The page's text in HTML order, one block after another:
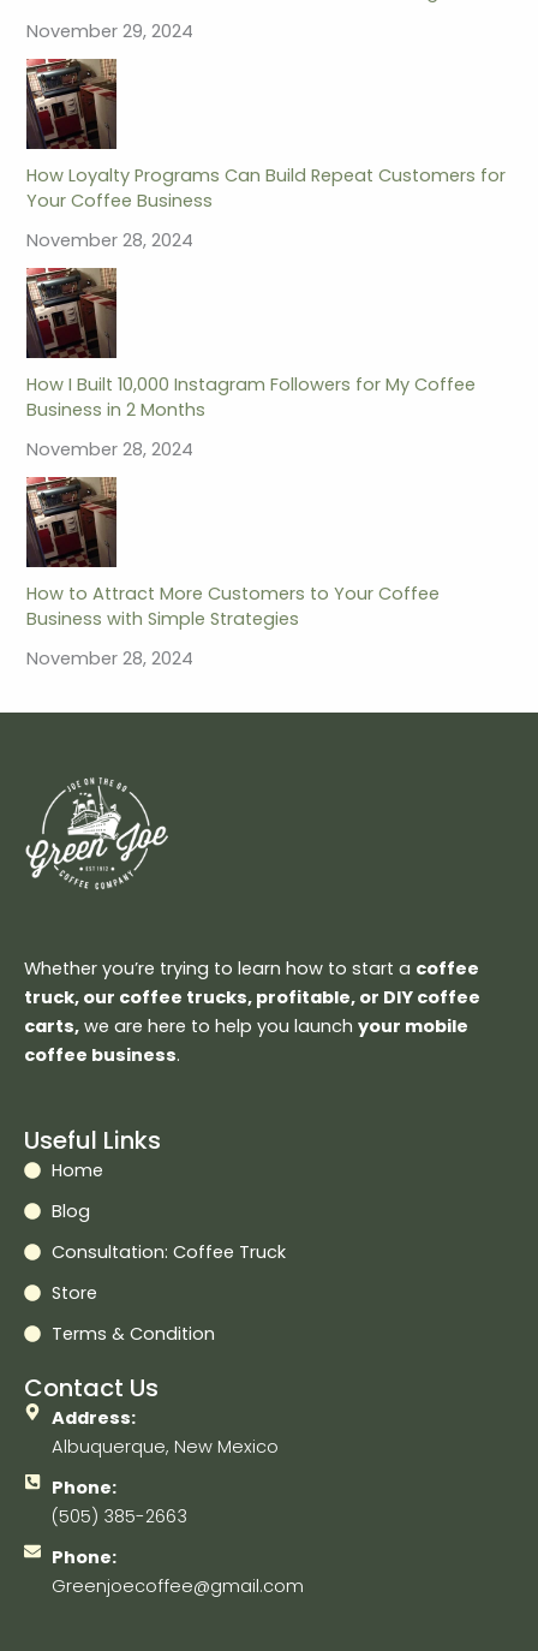
November 29, 2024
How Loyalty Programs Can Build Repeat Customers for
Your Coffee Business
November 28, 2024
How I Built 10,000 Instagram Followers for My Coffee
Business in 2 Months
November 28, 2024
How to Attract More Customers to Your Coffee
Business with Simple Strategies
November 28, 2024
Whether you’re trying to learn how to start a coffee
truck, our coffee trucks, profitable, or DIY coffee
carts, we are here to help you launch your mobile
coffee business.
Useful Links
Home
Blog
Consultation: Coffee Truck
Store
Terms & Condition
Contact Us
Address:
Albuquerque, New Mexico
Phone:
(505) 385-2663
Phone:
Greenjoecoffee@gmail.com